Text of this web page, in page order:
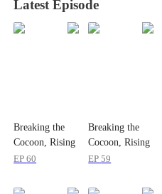
Latest Episode
Breaking the
Cocoon, Rising
Strong
EP60
Breaking the
Cocoon, Rising
Strong
EP59